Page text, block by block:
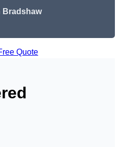
Bradshaw
Quote